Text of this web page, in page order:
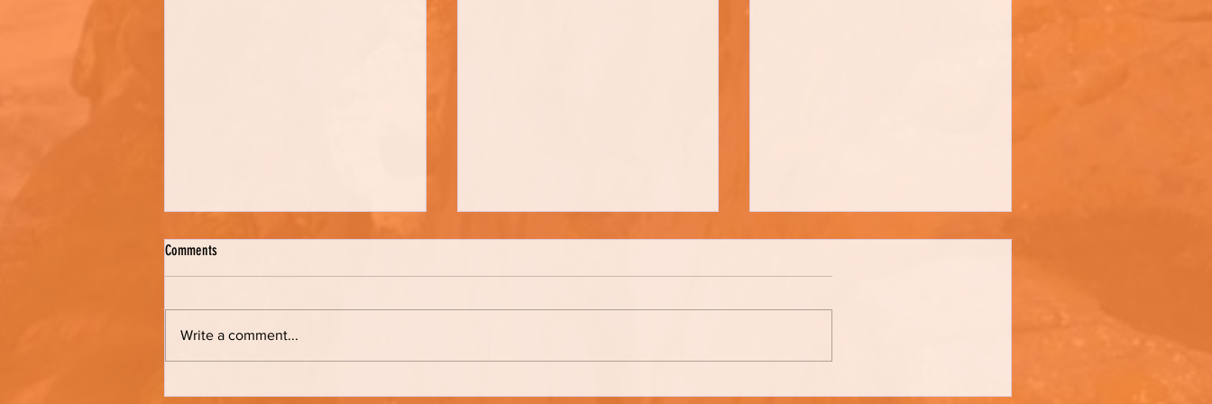
Kathy's Bread
Farren Brown Bread (Farm Style) Tom Catrow's - Irish Stout Stew
Comments
Write a comment...